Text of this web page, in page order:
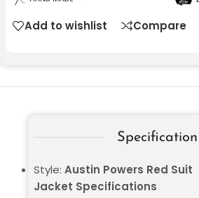
Add to wishlist Compare
Specification
Style: Austin Powers Red Suit
Jacket Specifications